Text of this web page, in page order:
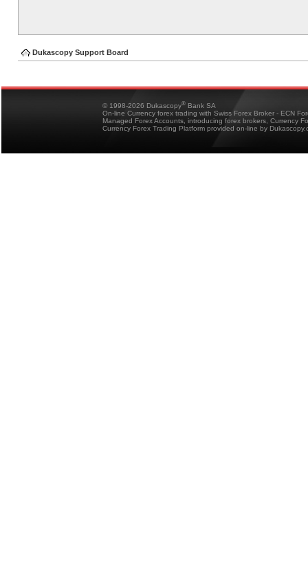
Dukascopy Support Board
© 1998-2026 Dukascopy® Bank SA
On-line Currency forex trading with Swiss Forex Broker - ECN
Managed Forex Accounts, introducing forex brokers, Currency
Currency Forex Trading Platform provided on-line by